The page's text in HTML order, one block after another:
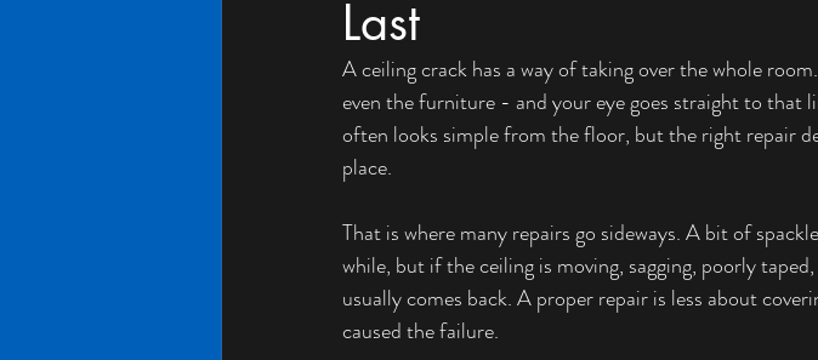
Last
A ceiling crack has a way of taking over the whole
even the furniture - and your eye goes straight to that
often looks simple from the floor, but the right repair
place.
That is where many repairs go sideways. A bit of
while, but if the ceiling is moving, sagging, poorly
usually comes back. A proper repair is less about
caused the failure.